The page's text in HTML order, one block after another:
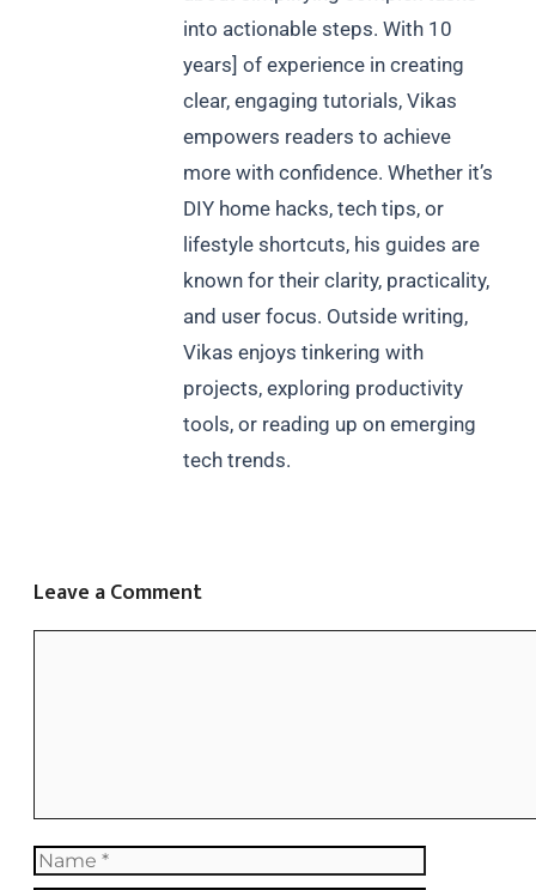
into actionable steps. With 10
years] of experience in creating
clear, engaging tutorials, Vikas
empowers readers to achieve
more with confidence. Whether it’s
DIY home hacks, tech tips, or
lifestyle shortcuts, his guides are
known for their clarity, practicality,
and user focus. Outside writing,
Vikas enjoys tinkering with
projects, exploring productivity
tools, or reading up on emerging
tech trends.
Leave a Comment